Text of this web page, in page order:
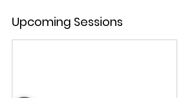
Upcoming Sessions